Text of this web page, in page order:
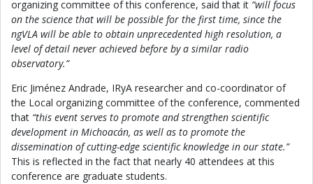
organizing committee of this conference, said that it “will focus
on the science that will be possible for the first time, since the
ngVLA will be able to obtain unprecedented high resolution, a
level of detail never achieved before by a similar radio
observatory.”
Eric Jiménez Andrade, IRyA researcher and co-coordinator of
the Local organizing committee of the conference, commented
that “this event serves to promote and strengthen scientific
development in Michoacán, as well as to promote the
dissemination of cutting-edge scientific knowledge in our state.”
This is reflected in the fact that nearly 40 attendees at this
conference are graduate students.